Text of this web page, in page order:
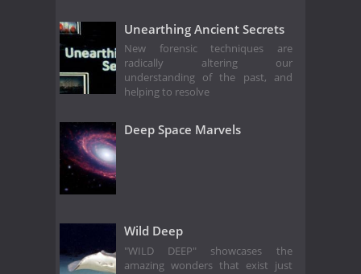
Unearthing Ancient Secrets
New forensic techniques are
radically altering our
understanding of the past, and
helping to resolve
Deep Space Marvels
Wild Deep
"WILD DEEP" showcases the
amazing wonders that exist just